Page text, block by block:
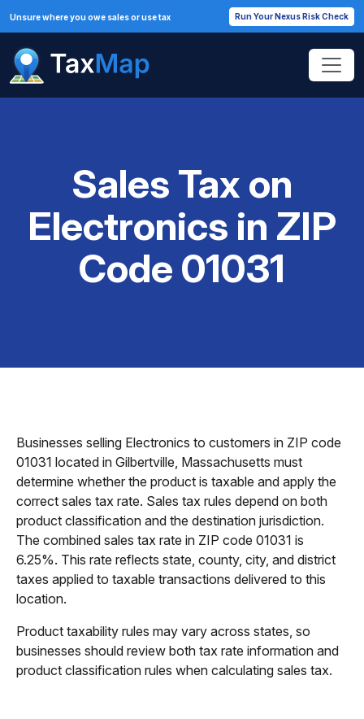
Unsure where you owe sales or use tax Run Your Nexus Risk Check
Sales Tax on
Electronics in ZIP
Code 01031
Businesses selling Electronics to customers in ZIP code
01031 located in Gilbertville, Massachusetts must
determine whether the product is taxable and apply the
correct sales tax rate. Sales tax rules depend on both
product classification and the destination jurisdiction.
The combined sales tax rate in ZIP code 01031 is
6.25%. This rate reflects state, county, city, and district
taxes applied to taxable transactions delivered to this
location.
Product taxability rules may vary across states, so
businesses should review both tax rate information and
product classification rules when calculating sales tax.